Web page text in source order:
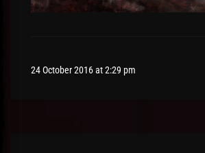
24 October 2016 at 2:29 pm